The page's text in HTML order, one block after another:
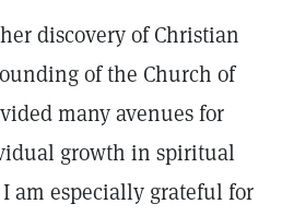
discovery of Christian
of the Church of
many avenues for
growth in spiritual
am especially grateful for